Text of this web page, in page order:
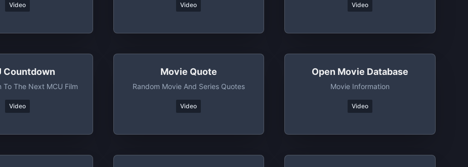
Video Video Video
Countdown
To The Next MCU Film
Video
Movie Quote
Random Movie And Series Quotes
Video
Open Movie Database
Movie Information
Video